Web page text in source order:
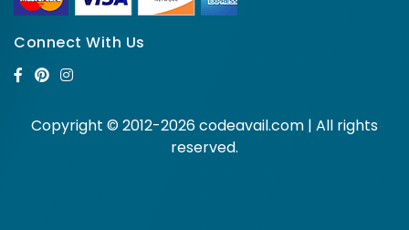
Connect With Us
Copyright © 2012-2026 codeavail.com | All rights
reserved.